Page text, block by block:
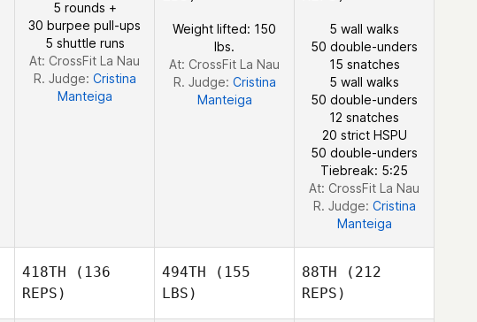
Matthew
Showler
5 rounds +
30 burpee pull-ups
5 shuttle runs
At: CrossFit La Nau
R. Judge: Cristina
Manteiga
Weight lifted: 150
lbs.
At: CrossFit La Nau
R. Judge: Cristina
Manteiga
5 wall walks
50 double-unders
15 snatches
5 wall walks
50 double-unders
12 snatches
20 strict HSPU
50 double-unders
Tiebreak: 5:25
At: CrossFit La Nau
R. Judge: Cristina
Manteiga
418TH (136
REPS)
494TH (155
LBS)
88TH (212
REPS)